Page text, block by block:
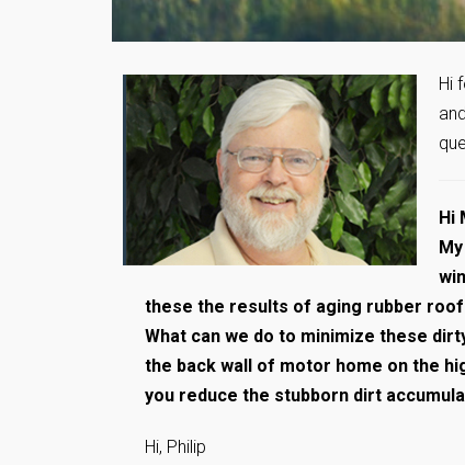
Hi
Hi
these the results of aging rubber roof
What can we do to minimize these
the back wall of motor home on the
you reduce the stubborn dirt
Hi, Philip